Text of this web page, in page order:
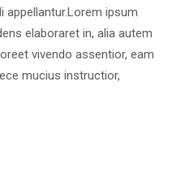
ipsum
elaboraret in, alia autem
vivendo assentior, eam
mucius instructior,